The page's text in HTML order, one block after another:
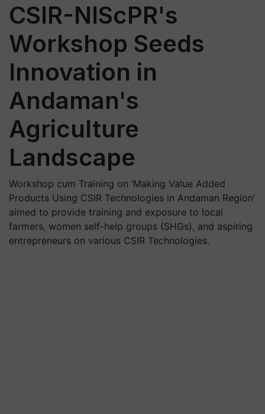
CSIR-NIScPR's
Workshop Seeds
Innovation in
Andaman's
Agriculture
Landscape
Workshop cum Training on ‘Making Value Added
Products Using CSIR Technologies in Andaman Region’
aimed to provide training and exposure to local
farmers, women self-help groups (SHGs), and aspiring
entrepreneurs on various CSIR Technologies.